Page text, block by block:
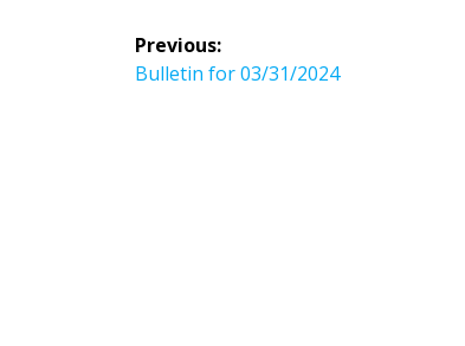
Post
navigation
Previous:
Previous
Bulletin for 03/31/2024